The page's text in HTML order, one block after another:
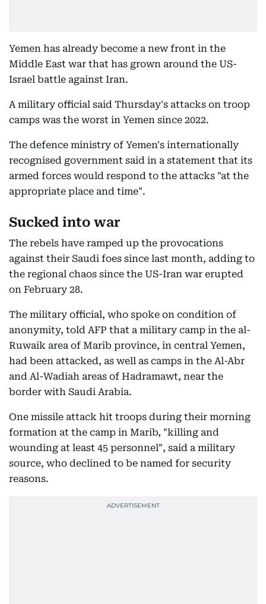
Yemen has already become a new front in the
Middle East war that has grown around the US-
Israel battle against Iran.
A military official said Thursday's attacks on troop
camps was the worst in Yemen since 2022.
The defence ministry of Yemen's internationally
recognised government said in a statement that its
armed forces would respond to the attacks "at the
appropriate place and time".
Sucked into war
The rebels have ramped up the provocations
against their Saudi foes since last month, adding to
the regional chaos since the US-Iran war erupted
on February 28.
The military official, who spoke on condition of
anonymity, told AFP that a military camp in the al-
Ruwaik area of Marib province, in central Yemen,
had been attacked, as well as camps in the Al-Abr
and Al-Wadiah areas of Hadramawt, near the
border with Saudi Arabia.
One missile attack hit troops during their morning
formation at the camp in Marib, "killing and
wounding at least 45 personnel", said a military
source, who declined to be named for security
reasons.